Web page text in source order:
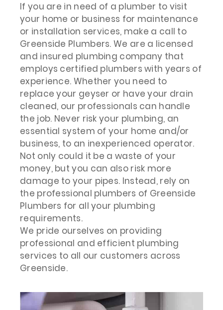
If you are in need of a plumber to visit
your home or business for maintenance
or installation services, make a call to
Greenside Plumbers. We are a licensed
and insured plumbing company that
employs certified plumbers with years of
experience. Whether you need to
replace your geyser or have your drain
cleaned, our professionals can handle
the job. Never risk your plumbing, an
essential system of your home and/or
business, to an inexperienced operator.
Not only could it be a waste of your
money, but you can also risk more
damage to your pipes. Instead, rely on
the professional plumbers of Greenside
Plumbers for all your plumbing
requirements.
We pride ourselves on providing
professional and efficient plumbing
services to all our customers across
Greenside.